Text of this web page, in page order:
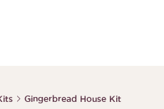
Gingerbread House Kit